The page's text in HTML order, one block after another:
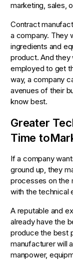
marketing, sales,
Contract
a company. They
ingredients and
product. And they
employed to get
way, a company
avenues of their
know best.
Greater
Time
If a company
ground up, they
processes on the
with the technical
A reputable and
already have the
produce the best
manufacturer will
manpower,